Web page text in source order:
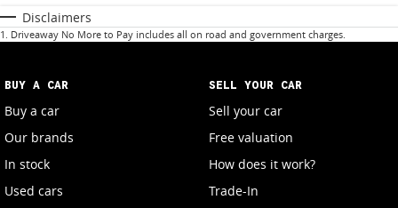
Disclaimers
1 . Driveaway No More to Pay includes all on road and government charges.
BUY A CAR
Buy a car
Our brands
In stock
Used cars
SELL YOUR CAR
Sell your car
Free valuation
How does it work?
Trade-In